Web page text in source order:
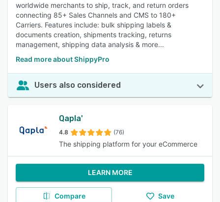
worldwide merchants to ship, track, and return orders
connecting 85+ Sales Channels and CMS to 180+
Carriers. Features include: bulk shipping labels &
documents creation, shipments tracking, returns
management, shipping data analysis & more...
Read more about ShippyPro
Users also considered
Qapla'
4.8 (76)
The shipping platform for your eCommerce
LEARN MORE
Compare Save